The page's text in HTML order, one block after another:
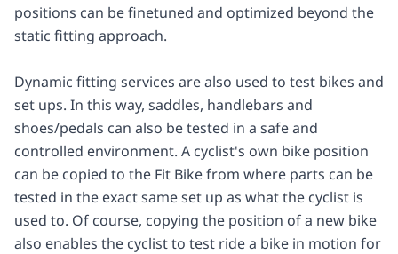
positions can be finetuned and optimized beyond the
static fitting approach.
Dynamic fitting services are also used to test bikes and
set ups. In this way, saddles, handlebars and
shoes/pedals can also be tested in a safe and
controlled environment. A cyclist's own bike position
can be copied to the Fit Bike from where parts can be
tested in the exact same set up as what the cyclist is
used to. Of course, copying the position of a new bike
also enables the cyclist to test ride a bike in motion for